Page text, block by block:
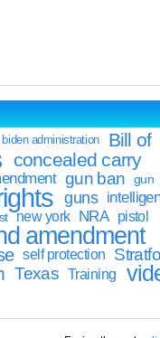
biden administration
Bill of
concealed carry
gun ban
gun
guns
new york NRA pistol
amendment
self protection
Texas Training